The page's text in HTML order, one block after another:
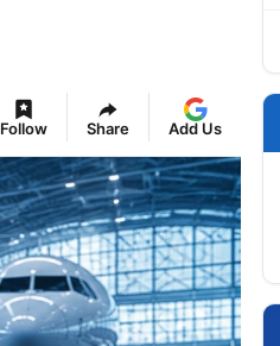
Follow Share Add Us